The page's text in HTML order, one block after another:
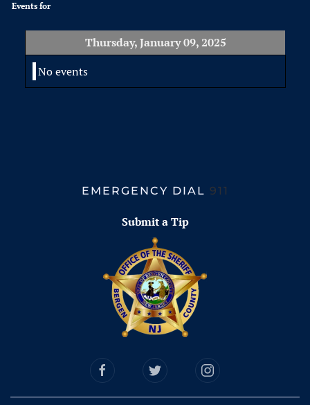
Events for
Thursday, January 09, 2025
No events
EMERGENCY DIAL 911
Submit a Tip